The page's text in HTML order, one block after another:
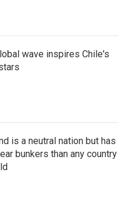
wave inspires Chile's
is a neutral nation but has
bunkers than any country